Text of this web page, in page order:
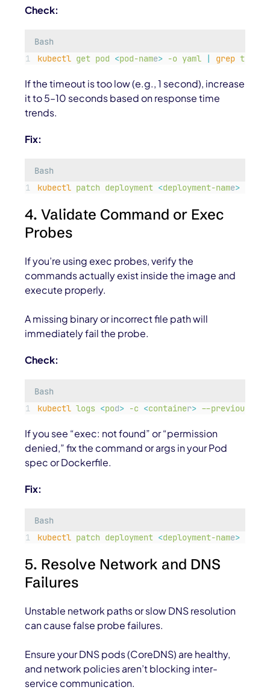
Check:
Bash
kubectl get pod <pod-name> -o yaml | grep
If the timeout is too low (e.g., 1 second), increase
it to 5–10 seconds based on response time
trends.
Fix:
Bash
kubectl patch deployment <deployment-name>
4. Validate Command or Exec
Probes
If you’re using exec probes, verify the
commands actually exist inside the image and
execute properly.
A missing binary or incorrect file path will
immediately fail the probe.
Check:
Bash
kubectl logs <pod> -c <container> --previous
If you see “exec: not found” or “permission
denied,” fix the command orargsin your Pod
spec or Dockerfile.
Fix:
Bash
kubectl patch deployment <deployment-name>
5. Resolve Network and DNS
Failures
Unstable network paths or slow DNS resolution
can cause false probe failures.
Ensure your DNS pods (CoreDNS) are healthy,
and network policies aren’t blocking inter-
service communication.